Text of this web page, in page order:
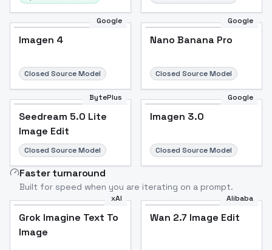
Google
Imagen 4
Closed Source Model
Google
Nano Banana Pro
Closed Source Model
BytePlus
Seedream 5.0 Lite
Image Edit
Closed Source Model
Google
Imagen 3.0
Closed Source Model
Faster turnaround
Built for speed when you are iterating on a prompt.
xAI
Grok Imagine Text To
Image
Alibaba
Wan 2.7 Image Edit